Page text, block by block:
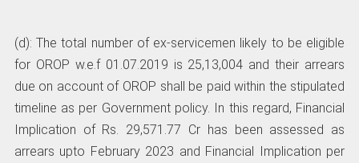
(d): The total number of ex-servicemen likely to be eligible
for OROP w.e.f 01.07.2019 is 25,13,004 and their arrears
due on account of OROP shall be paid within the stipulated
timeline as per Government policy. In this regard, Financial
Implication of Rs. 29,571.77 Cr has been assessed as
arrears upto February 2023 and Financial Implication per